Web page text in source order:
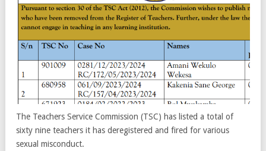
The Teachers Service Commission (TSC) has listed a total of
sixty nine teachers it has deregistered and fired for various
sexual misconduct.